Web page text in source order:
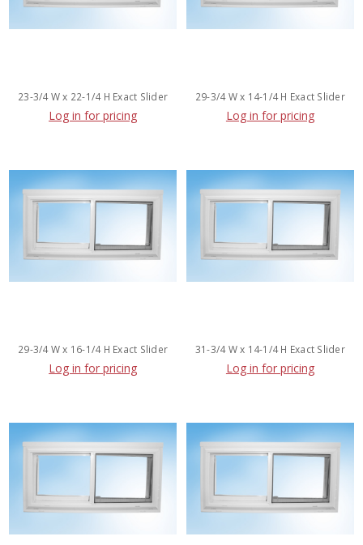
23-3/4 W x 22-1/4 H Exact Slider
Log in for pricing
29-3/4 W x 14-1/4 H Exact Slider
Log in for pricing
29-3/4 W x 16-1/4 H Exact Slider
Log in for pricing
31-3/4 W x 14-1/4 H Exact Slider
Log in for pricing